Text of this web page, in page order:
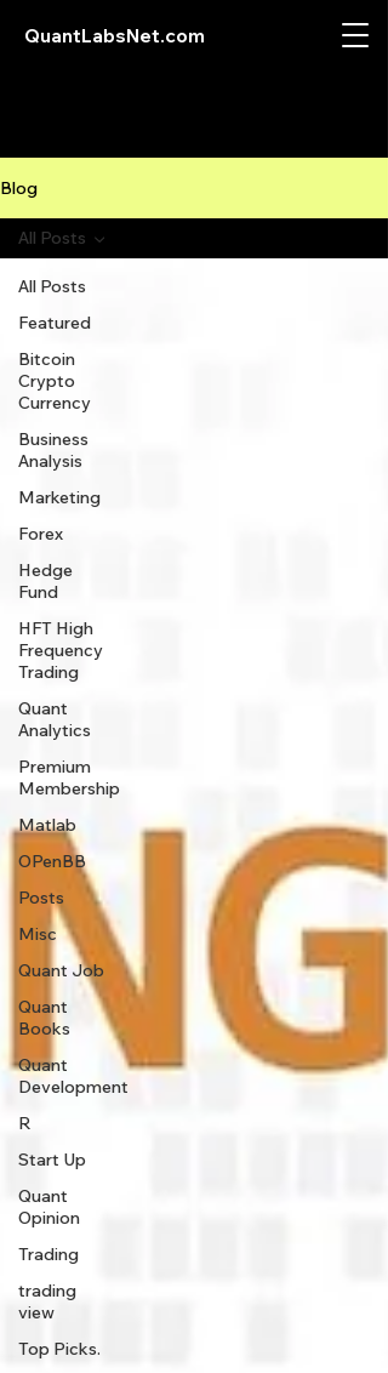
QuantLabsNet.com
Blog
All Posts
Featured
Bitcoin
Crypto
Currency
Business
Analysis
Marketing
Forex
Hedge
Fund
HFT High
Frequency
Trading
Quant
Analytics
Premium
Membership
Matlab
OPenBB
Posts
Misc
Quant Job
Quant
Books
Quant
Development
R
Start Up
Quant
Opinion
Trading
trading
view
Top Picks.
All Posts